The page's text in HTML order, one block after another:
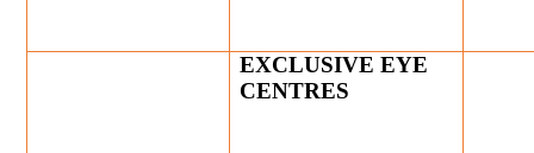
EXCLUSIVE EYE
CENTRES